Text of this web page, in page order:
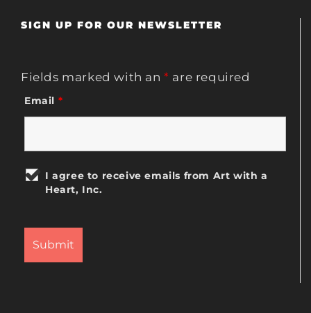
SIGN UP FOR OUR NEWSLETTER
Fields marked with an* are required
Email *
I agree to receive emails from Art with a
Heart, Inc.